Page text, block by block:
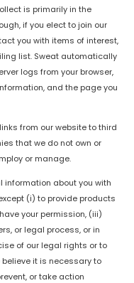
is primarily in the
if you elect to join our
you with items of interest,
list. Sweat automatically
logs from your browser,
and the page you
from our website to third
that we do not own or
or manage.
information about you with
(i) to provide products
your permission, (iii)
or legal process, or in
of our legal rights or to
it is necessary to
or take action